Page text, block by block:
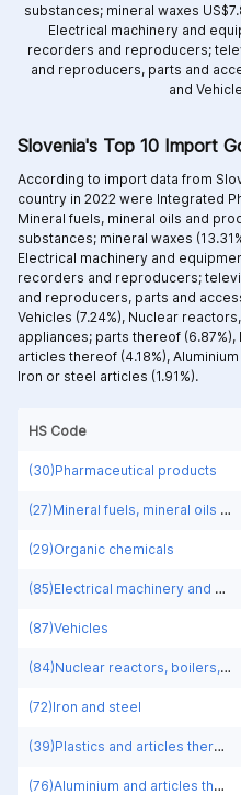
substances; mineral waxes
Electrical machinery and
recorders and reproducers;
and reproducers, parts and
and
HS Code
(30)Pharmaceutical products
(27)Mineral fuels, mineral oils and products of their distillation; bituminous substances; mineral waxes
(29)Organic chemicals
(85)Electrical machinery and equipment and parts thereof; sound recorders and reproducers; television image and sound recorders and reproducers, parts and accessories of such articles
(87)Vehicles
(84)Nuclear reactors, boilers, machinery and mechanical appliances; parts thereof
(72)Iron and steel
(39)Plastics and articles thereof
(76)Aluminium and articles thereof
Slovenia's Top 10 Import
According to import data from
country in 2022 were Integrated
Mineral fuels, mineral oils and
substances; mineral waxes
Electrical machinery and
recorders and reproducers;
and reproducers, parts and
Vehicles (7.24%), Nuclear
appliances; parts thereof (6.87%),
articles thereof (4.18%),
Iron or steel articles (1.91%).